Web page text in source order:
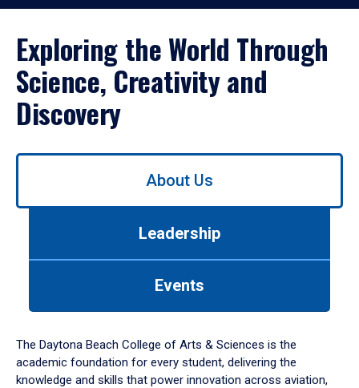
Exploring the World Through
Science, Creativity and
Discovery
Use
down
arrow
to
About Us
Leadership
Events
The Daytona Beach College of Arts & Sciences is the
academic foundation for every student, delivering the
knowledge and skills that power innovation across aviation,